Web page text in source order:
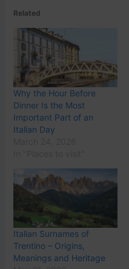
Related
Why the Hour Before
Dinner Is the Most
Important Part of an
Italian Day
Italian Surnames of
Trentino – Origins,
Meanings and Heritage